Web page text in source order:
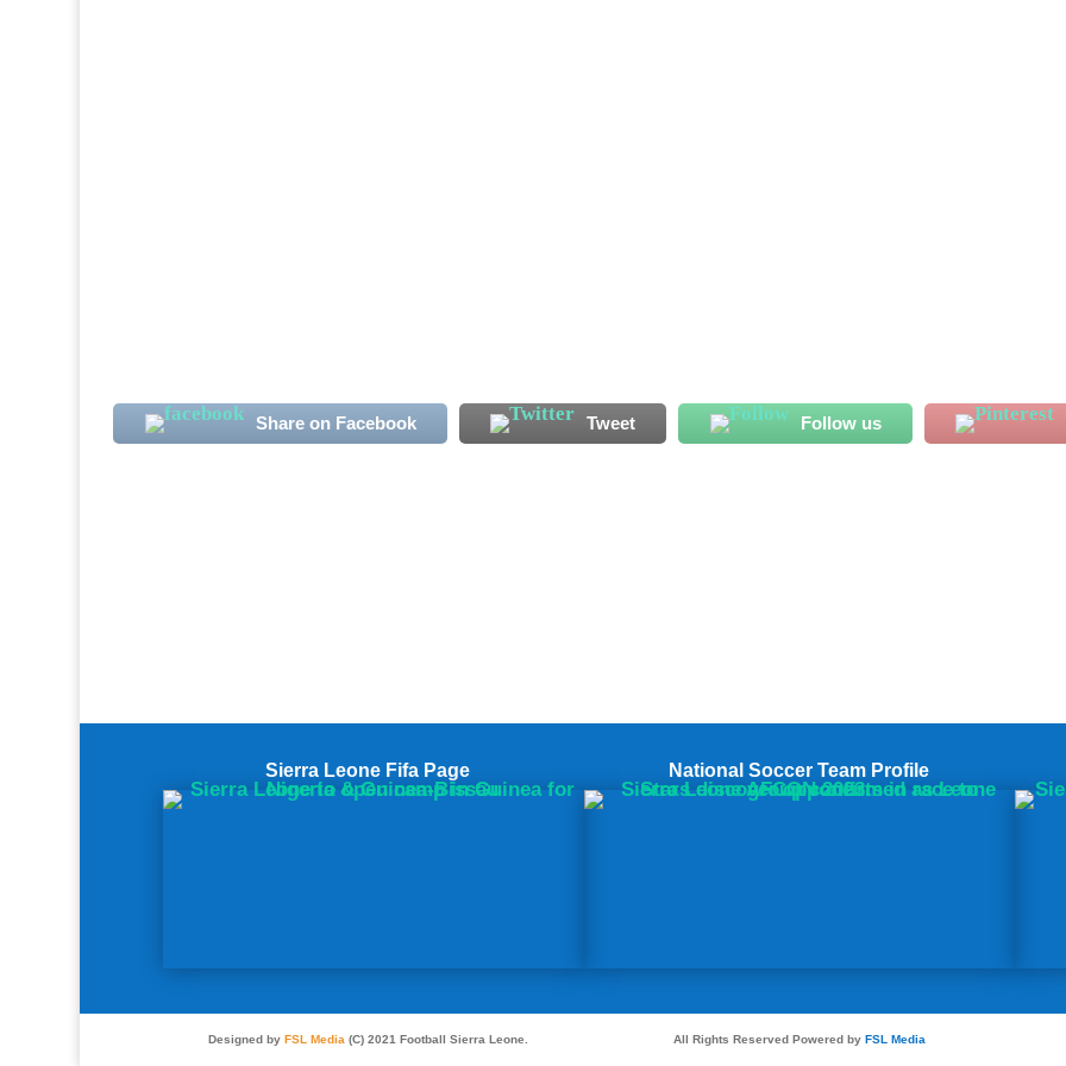
Share on Facebook Tweet Follow us
Sierra Leone Fifa Page National Soccer Team Profile
Designed by FSL Media(C) 2021 Football Sierra Leone. All Rights Reserved Powered by FSL Media